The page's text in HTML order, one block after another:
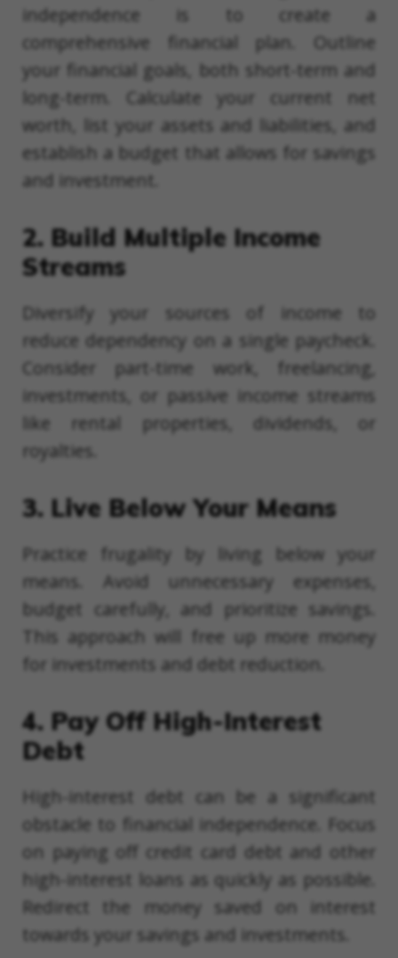
independence is to create a
comprehensive financial plan. Outline
your financial goals, both short-term and
long-term. Calculate your current net
worth, list your assets and liabilities, and
establish a budget that allows for savings
and investment.
2. Build Multiple Income
Streams
Diversify your sources of income to
reduce dependency on a single paycheck.
Consider part-time work, freelancing,
investments, or passive income streams
like rental properties, dividends, or
royalties.
3. Live Below Your Means
Practice frugality by living below your
means. Avoid unnecessary expenses,
budget carefully, and prioritize savings.
This approach will free up more money
for investments and debt reduction.
4. Pay Off High-Interest
Debt
High-interest debt can be a significant
obstacle to financial independence. Focus
on paying off credit card debt and other
high-interest loans as quickly as possible.
Redirect the money saved on interest
towards your savings and investments.